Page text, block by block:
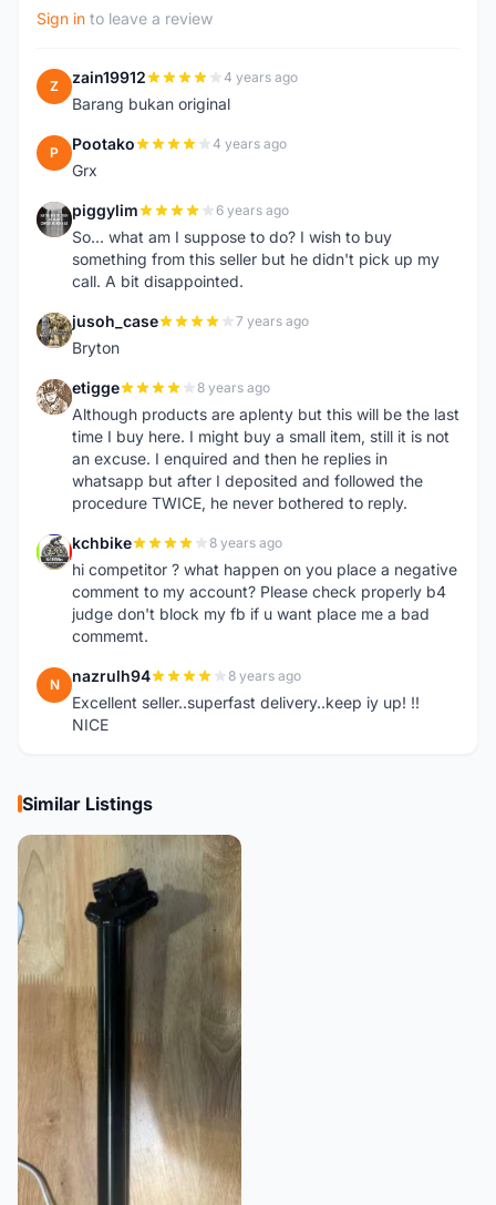
Sign in to leave a review
Z zain19912 4 years ago
Barang bukan original
P Pootako 4 years ago
Grx
P piggylim 6 years ago
So... what am I suppose to do? I wish to buy
something from this seller but he didn't pick up my
call. A bit disappointed.
J jusoh_case 7 years ago
Bryton
E etigge 8 years ago
Although products are aplenty but this will be the last
time I buy here. I might buy a small item, still it is not
an excuse. I enquired and then he replies in
whatsapp but after I deposited and followed the
procedure TWICE, he never bothered to reply.
K kchbike 8 years ago
hi competitor ? what happen on you place a negative
comment to my account? Please check properly b4
judge don't block my fb if u want place me a bad
commemt.
N nazrulh94 8 years ago
Excellent seller..superfast delivery..keep iy up! !!
NICE
Similar Listings